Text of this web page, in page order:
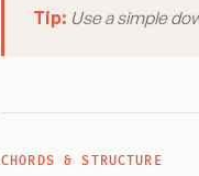
Tip: Use a simple
CHORDS & STRUCTURE